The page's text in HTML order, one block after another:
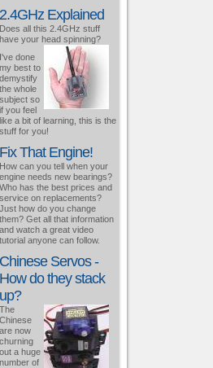
2.4GHz Explained
Does all this 2.4GHz stuff
have your head spinning?
I've done
my best to
demystify
the whole
subject so
if you feel
like a bit of learning, this is the
stuff for you!
Fix That Engine!
How can you tell when your
engine needs new bearings?
Who has the best prices and
service on replacements?
Just how do you change
them? Get all that information
and watch a great video
tutorial anyone can follow.
Chinese Servos -
How do they stack
up?
The
Chinese
are now
churning
out a huge
number of